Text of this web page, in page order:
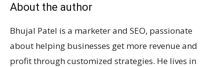
About the author
Bhujal Patel is a marketer and SEO, passionate
about helping businesses get more revenue and
profit through customized strategies. He lives in